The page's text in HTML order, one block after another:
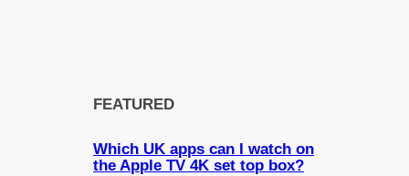
FEATURED
Which UK apps can I watch on
the Apple TV 4K set top box?